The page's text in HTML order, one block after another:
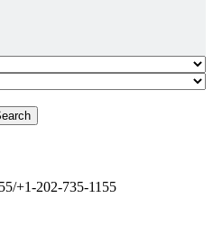
+1-202-735-1155